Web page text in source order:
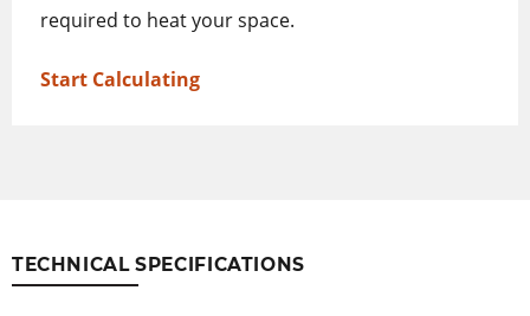
required to heat your space.
Start Calculating
TECHNICAL SPECIFICATIONS